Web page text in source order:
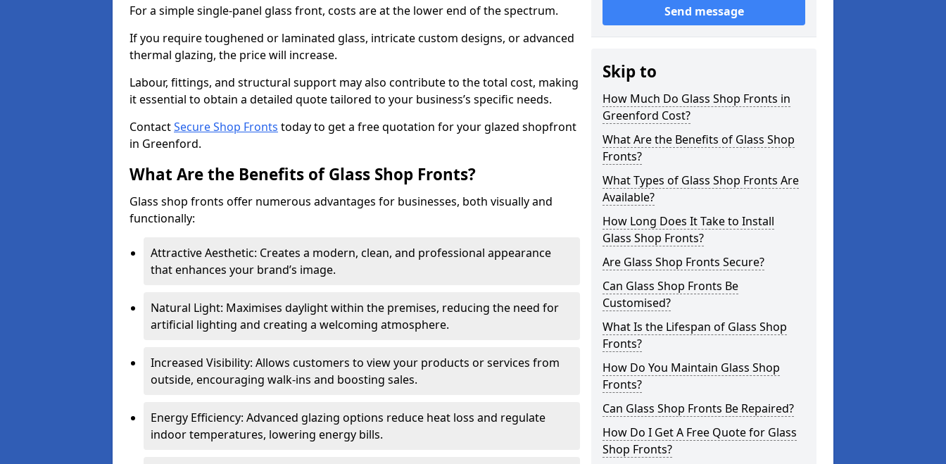
For a simple single-panel glass front, costs are at the lower end of the spectrum.
If you require toughened or laminated glass, intricate custom designs, or advanced
thermal glazing, the price will increase.
Labour, fittings, and structural support may also contribute to the total cost, making
it essential to obtain a detailed quote tailored to your business’s specific needs.
ContactSecure Shop Fronts today to get a free quotation for your glazed shopfront
in Greenford.
What Are the Benefits of Glass Shop Fronts?
Glass shop fronts offer numerous advantages for businesses, both visually and
functionally:
Attractive Aesthetic: Creates a modern, clean, and professional appearance
that enhances your brand’s image.
Natural Light: Maximises daylight within the premises, reducing the need for
artificial lighting and creating a welcoming atmosphere.
Increased Visibility: Allows customers to view your products or services from
outside, encouraging walk-ins and boosting sales.
Energy Efficiency: Advanced glazing options reduce heat loss and regulate
indoor temperatures, lowering energy bills.
Send message
Skip to
How Much Do Glass Shop Fronts in
Greenford Cost?
What Are the Benefits of Glass Shop
Fronts?
What Types of Glass Shop Fronts Are
Available?
How Long Does It Take to Install
Glass Shop Fronts?
Are Glass Shop Fronts Secure?
Can Glass Shop Fronts Be
Customised?
What Is the Lifespan of Glass Shop
Fronts?
How Do You Maintain Glass Shop
Fronts?
Can Glass Shop Fronts Be Repaired?
How Do I Get A Free Quote for Glass
Shop Fronts?